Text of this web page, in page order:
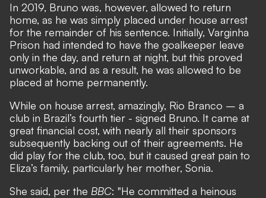
In 2019, Bruno was, however, allowed to return
home, as he was simply placed under house arrest
for the remainder of his sentence. Initially, Varginha
Prison had intended to have the goalkeeper leave
only in the day, and return at night, but this proved
unworkable, and as a result, he was allowed to be
placed at home permanently.
While on house arrest, amazingly, Rio Branco – a
club in Brazil’s fourth tier - signed Bruno. It came at
great financial cost, with nearly all their sponsors
subsequently backing out of their agreements. He
did play for the club, too, but it caused great pain to
Eliza’s family, particularly her mother, Sonia.
She said, per the BBC: "He committed a heinous